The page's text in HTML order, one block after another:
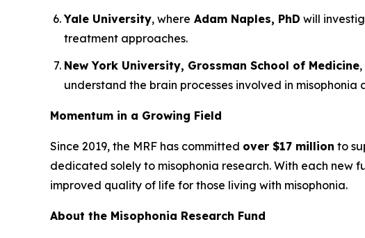
Yale University, where Adam Naples, PhD will
treatment approaches.
New York University, Grossman School of Medicine
understand the brain processes involved in
Momentum in a Growing Field
Since 2019, the MRF has committed over $17 million to
dedicated solely to misophonia research. With each
improved quality of life for those living with misophonia.
About the Misophonia Research Fund